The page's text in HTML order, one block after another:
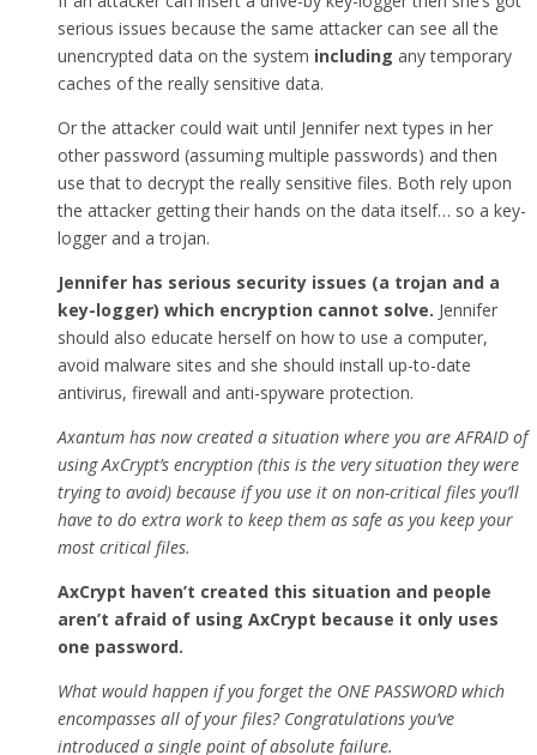
serious issues because the same attacker can see all the
unencrypted data on the system including any temporary
caches of the really sensitive data.
Or the attacker could wait until Jennifer next types in her
other password (assuming multiple passwords) and then
use that to decrypt the really sensitive files. Both rely upon
the attacker getting their hands on the data itself… so a key-
logger and a trojan.
Jennifer has serious security issues (a trojan and a
key-logger) which encryption cannot solve. Jennifer
should also educate herself on how to use a computer,
avoid malware sites and she should install up-to-date
antivirus, firewall and anti-spyware protection.
Axantum has now created a situation where you are AFRAID of
using AxCrypt’s encryption (this is the very situation they were
trying to avoid) because if you use it on non-critical files you’ll
have to do extra work to keep them as safe as you keep your
most critical files.
AxCrypt haven’t created this situation and people
aren’t afraid of using AxCrypt because it only uses
one password.
What would happen if you forget the ONE PASSWORD which
encompasses all of your files? Congratulations you’ve
introduced a single point of absolute failure.